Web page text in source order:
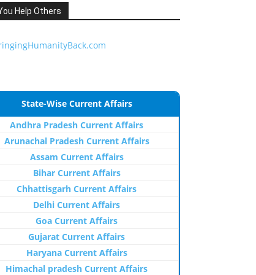
Help Others
State-Wise Current Affairs
Andhra Pradesh Current Affairs
Arunachal Pradesh Current Affairs
Assam Current Affairs
Bihar Current Affairs
Chhattisgarh Current Affairs
Delhi Current Affairs
Goa Current Affairs
Gujarat Current Affairs
Haryana Current Affairs
Himachal pradesh Current Affairs